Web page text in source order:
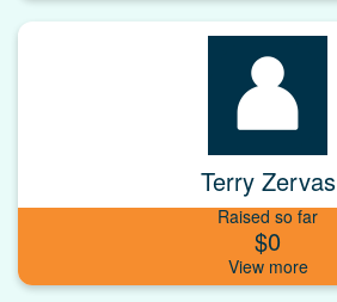
Terry Zervas
Raised so far
$0